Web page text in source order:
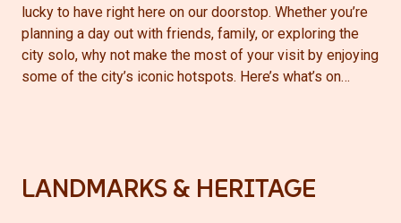
lucky to have right here on our doorstop. Whether you’re
planning a day out with friends, family, or exploring the
city solo, why not make the most of your visit by enjoying
some of the city’s iconic hotspots. Here’s what’s on…
LANDMARKS & HERITAGE